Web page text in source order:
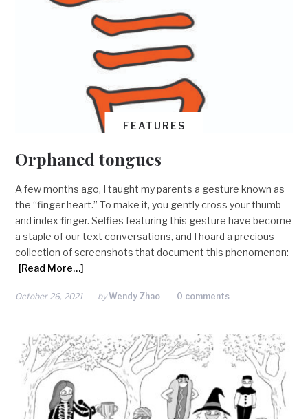
FEATURES
Orphaned tongues
A few months ago, I taught my parents a gesture known as
the “finger heart.” To make it, you gently cross your thumb
and index finger. Selfies featuring this gesture have become
a staple of our text conversations, and I hoard a precious
collection of screenshots that document this phenomenon:
[Read More…]
October 26, 2021 byWendy Zhao 0 comments